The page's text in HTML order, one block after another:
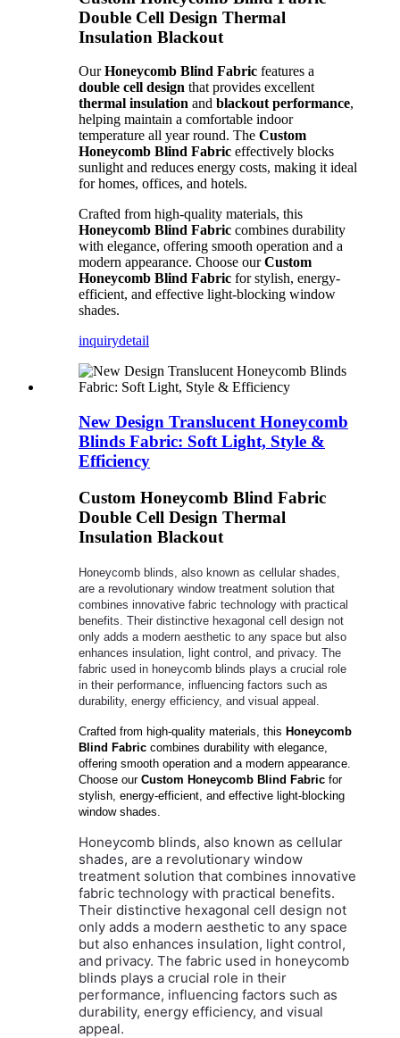
Double Cell Design Thermal
Insulation Blackout
OurHoneycomb Blind Fabric features a
double cell design that provides excellent
thermal insulation and blackout performance,
helping maintain a comfortable indoor
temperature all year round. The Custom
Honeycomb Blind Fabric effectively blocks
sunlight and reduces energy costs, making it ideal
for homes, offices, and hotels.
Crafted from high-quality materials, this
Honeycomb Blind Fabric combines durability
with elegance, offering smooth operation and a
modern appearance. Choose ourCustom
Honeycomb Blind Fabric for stylish, energy-
efficient, and effective light-blocking window
shades.
inquirydetail
New Design Translucent Honeycomb
Blinds Fabric: Soft Light, Style &
Efficiency
Custom Honeycomb Blind Fabric
Double Cell Design Thermal
Insulation Blackout
Honeycomb blinds, also known as cellular shades,
are a revolutionary window treatment solution that
combines innovative fabric technology with practical
benefits. Their distinctive hexagonal cell design not
only adds a modern aesthetic to any space but also
enhances insulation, light control, and privacy. The
fabric used in honeycomb blinds plays a crucial role
in their performance, influencing factors such as
durability, energy efficiency, and visual appeal.
Crafted from high-quality materials, this Honeycomb
Blind Fabric combines durability with elegance,
offering smooth operation and a modern appearance.
Choose our Custom Honeycomb Blind Fabric for
stylish, energy-efficient, and effective light-blocking
window shades.
Honeycomb blinds, also known as cellular
shades, are a revolutionary window
treatment solution that combines innovative
fabric technology with practical benefits.
Their distinctive hexagonal cell design not
only adds a modern aesthetic to any space
but also enhances insulation, light control,
and privacy. The fabric used in honeycomb
blinds plays a crucial role in their
performance, influencing factors such as
durability, energy efficiency, and visual
appeal.